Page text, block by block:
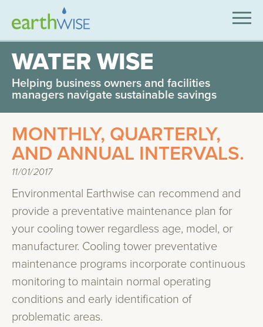
SOLUTIONS
EXPERTISE
APPLICATIONS
INDUSTRIES WE SERVE
ABOUT US
CONTACT US
WATER WISE
Helping business owners and facilities
managers navigate sustainable savings
MONTHLY, QUARTERLY,
AND ANNUAL INTERVALS.
11/01/2017
Environmental Earthwise can recommend and
provide a preventative maintenance plan for
your cooling tower regardless age, model, or
manufacturer. Cooling tower preventative
maintenance programs incorporate continuous
monitoring to maintain normal operating
conditions and early identification of
problematic areas.